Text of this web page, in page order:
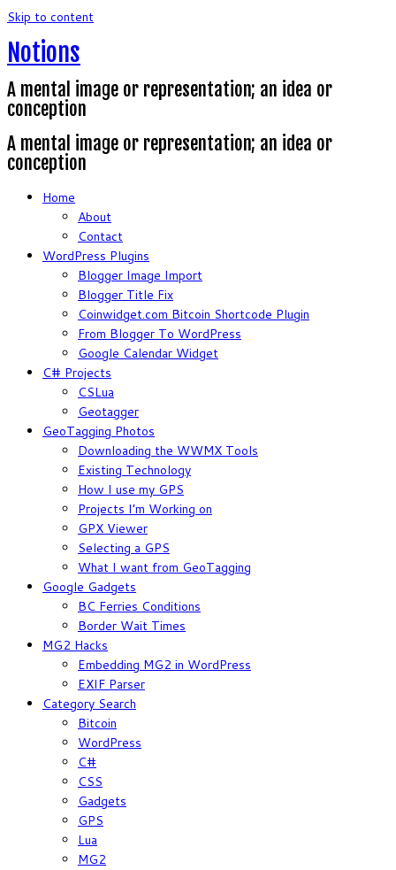
Skip to content
Notions
A mental image or representation; an idea or
conception
A mental image or representation; an idea or
conception
Home
About
Contact
WordPress Plugins
Blogger Image Import
Blogger Title Fix
Coinwidget.com Bitcoin Shortcode Plugin
From Blogger To WordPress
Google Calendar Widget
C# Projects
CSLua
Geotagger
GeoTagging Photos
Downloading the WWMX Tools
Existing Technology
How I use my GPS
Projects I’m Working on
GPX Viewer
Selecting a GPS
What I want from GeoTagging
Google Gadgets
BC Ferries Conditions
Border Wait Times
MG2 Hacks
Embedding MG2 in WordPress
EXIF Parser
Category Search
Bitcoin
WordPress
C#
CSS
Gadgets
GPS
Lua
MG2